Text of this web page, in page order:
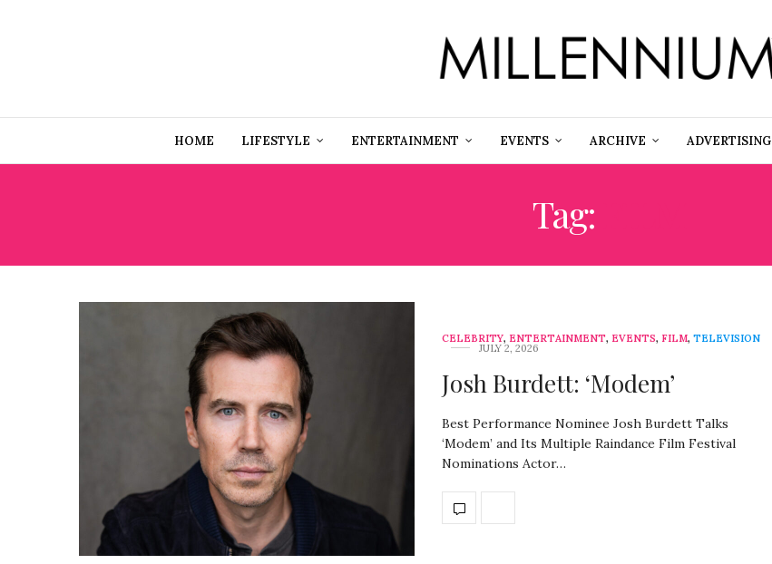
HOME LIFESTYLE ENTERTAINMENT EVENTS ARCHIVE ADVERTISING
Tag:
CELEBRITY, ENTERTAINMENT, EVENTS, FILM, TELEVISION
JULY 2, 2026
Josh Burdett: ‘Modem’
Best Performance Nominee Josh Burdett Talks
‘Modem’ and Its Multiple Raindance Film Festival
Nominations Actor…